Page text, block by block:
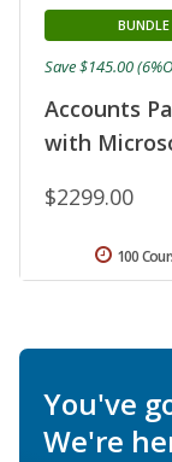
Accounts
with
BUNDLE
$2299.00
Save $145.00
100
You've
We're